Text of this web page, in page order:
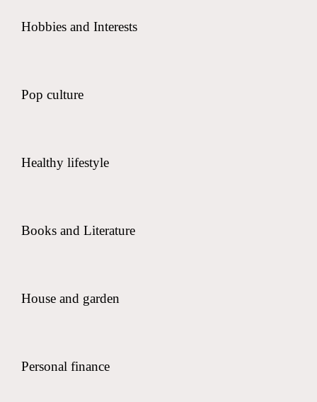
Hobbies and Interests
Pop culture
Healthy lifestyle
Books and Literature
House and garden
Personal finance